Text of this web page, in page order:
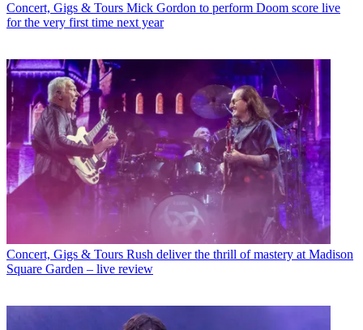
Concert, Gigs & Tours Mick Gordon to perform Doom score live
for the very first time next year
Concert, Gigs & Tours Rush deliver the thrill of mastery at Madison
Square Garden – live review